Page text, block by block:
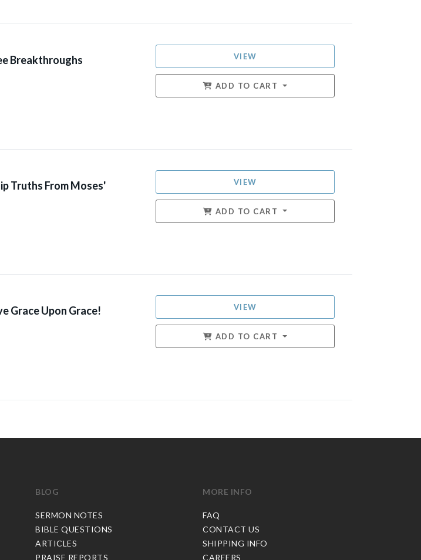
Breakthroughs VIEW
ADD TO CART
Truths From Moses'
VIEW
ADD TO CART
Grace Upon Grace! VIEW
ADD TO CART
BLOG
SERMON NOTES
BIBLE QUESTIONS
ARTICLES
PRAISE REPORTS
MORE INFO
FAQ
CONTACT US
SHIPPING INFO
CAREERS